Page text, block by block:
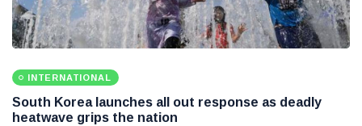
INTERNATIONAL
South Korea launches all out response as deadly
heatwave grips the nation